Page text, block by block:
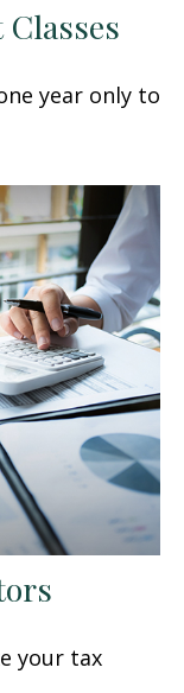
year only to
your tax